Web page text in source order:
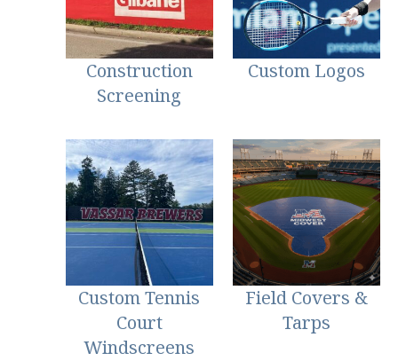
Construction
Screening
Custom Logos
Custom Tennis
Court
Windscreens
Field Covers &
Tarps